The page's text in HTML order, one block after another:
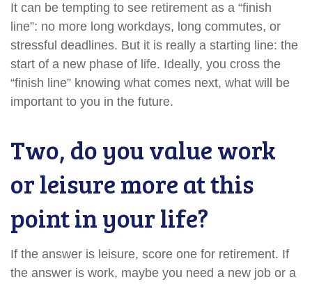
It can be tempting to see retirement as a “finish
line”: no more long workdays, long commutes, or
stressful deadlines. But it is really a starting line: the
start of a new phase of life. Ideally, you cross the
“finish line” knowing what comes next, what will be
important to you in the future.
Two, do you value work
or leisure more at this
point in your life?
If the answer is leisure, score one for retirement. If
the answer is work, maybe you need a new job or a